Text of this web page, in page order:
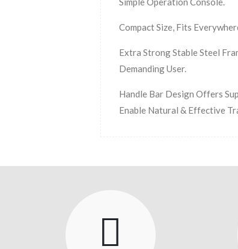
Compact Size, Fits
Extra Strong Stable Steel
Demanding User.
Handle Bar Design Offers
Enable Natural & Effective